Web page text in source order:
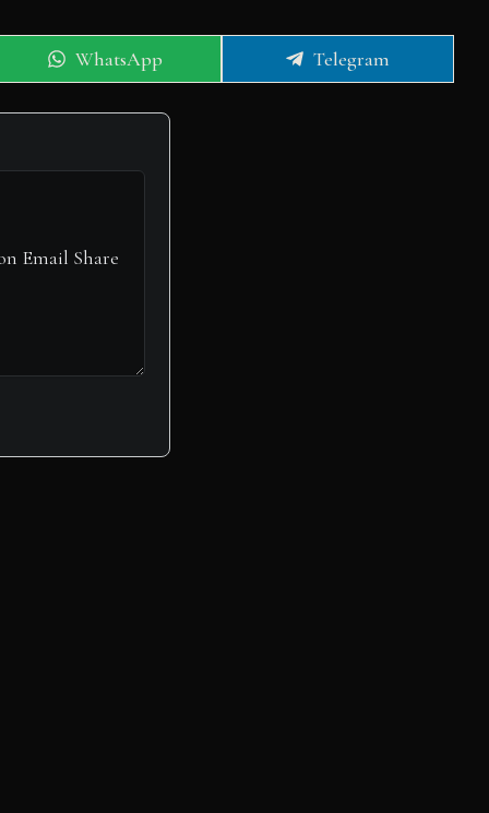
Share
on
WhatsApp
Share
on
Telegram